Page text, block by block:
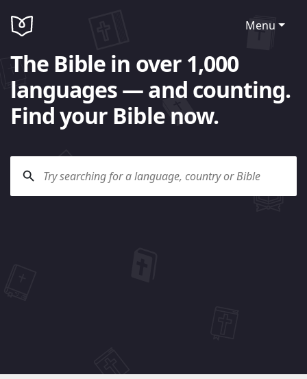
Menu
The Bible in over 1,000
languages — and counting.
Find your Bible now.